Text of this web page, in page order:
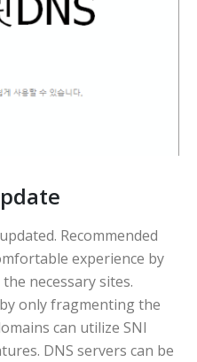
크로 프로그램을 개발해드립
Recommended
experience by
necessary sites.
only fragmenting the
can utilize SNI
DNS servers can be